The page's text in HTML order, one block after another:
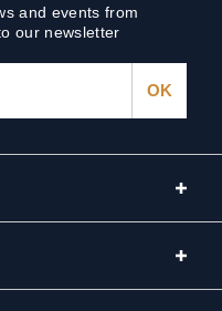
and events from
our newsletter